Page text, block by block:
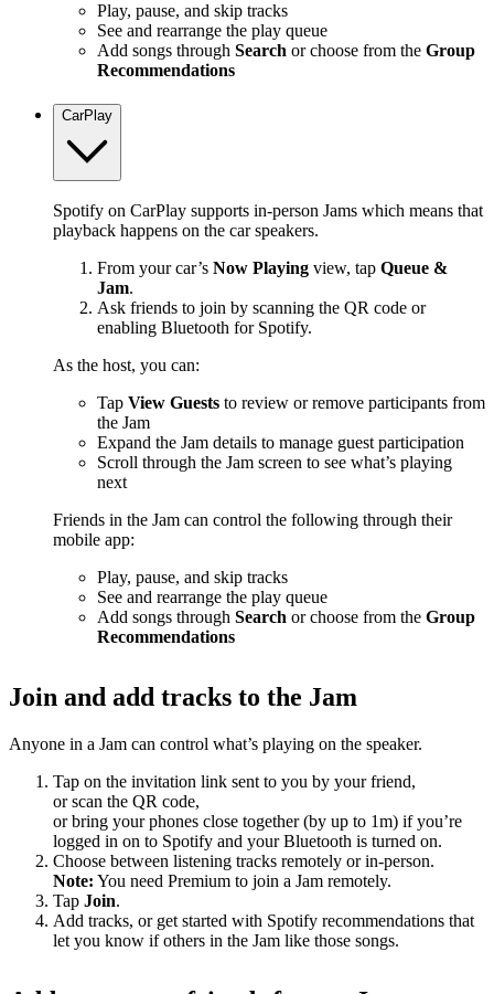
Play, pause, and skip tracks
See and rearrange the play queue
Add songs through Search or choose from the Group
Recommendations
CarPlay
Spotify on CarPlay supports in-person Jams which means that
playback happens on the car speakers.
From your car’s Now Playing view, tap Queue &
Jam.
Ask friends to join by scanning the QR code or
enabling Bluetooth for Spotify.
As the host, you can:
Tap View Guests to review or remove participants from
the Jam
Expand the Jam details to manage guest participation
Scroll through the Jam screen to see what’s playing
next
Friends in the Jam can control the following through their
mobile app:
Play, pause, and skip tracks
See and rearrange the play queue
Add songs through Search or choose from the Group
Recommendations
Join and add tracks to the Jam
Anyone in a Jam can control what’s playing on the speaker.
Tap on the invitation link sent to you by your friend,
or scan the QR code,
or bring your phones close together (by up to 1m) if you’re
logged in on to Spotify and your Bluetooth is turned on.
Choose between listening tracks remotely or in-person.
Note: You need Premium to join a Jam remotely.
Tap Join.
Add tracks, or get started with Spotify recommendations that
let you know if others in the Jam like those songs.